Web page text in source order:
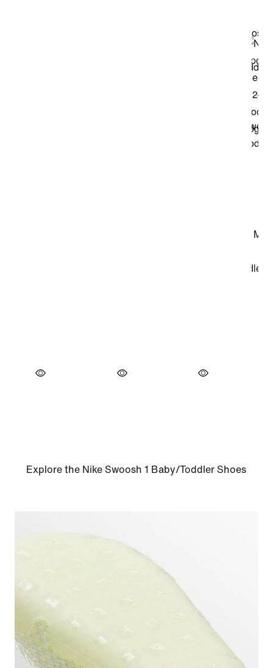
Explore the Nike Swoosh 1 Baby/Toddler Shoes